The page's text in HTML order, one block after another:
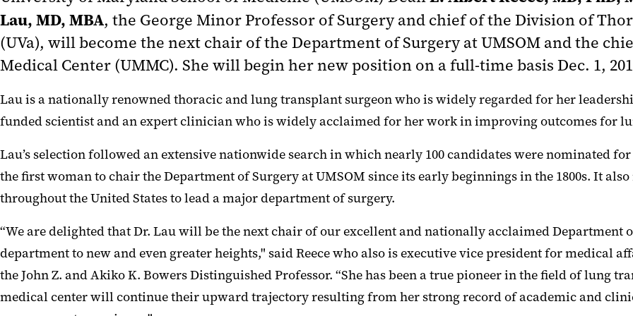
Lau, MD, MBA, the George Minor Professor of Surgery and chief of the Division of
(UVa), will become the next chair of the Department of Surgery at UMSOM and the
Medical Center (UMMC). She will begin her new position on a full-time basis Dec. 1,
Lau is a nationally renowned thoracic and lung transplant surgeon who is widely regarded for her
funded scientist and an expert clinician who is widely acclaimed for her work in improving outcomes for
Lau’s selection followed an extensive nationwide search in which nearly 100 candidates were nominated
the first woman to chair the Department of Surgery at UMSOM since its early beginnings in the 1800s. It
throughout the United States to lead a major department of surgery.
“We are delighted that Dr. Lau will be the next chair of our excellent and nationally acclaimed Department
department to new and even greater heights," said Reece who also is executive vice president for medical
the John Z. and Akiko K. Bowers Distinguished Professor. “She has been a true pioneer in the field of lung
medical center will continue their upward trajectory resulting from her strong record of academic and